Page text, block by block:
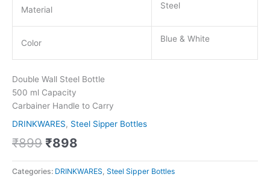
Material Steel
Color Blue & White
Double Wall Steel Bottle
500 ml Capacity
Carbainer Handle to Carry
DRINKWARES, Steel Sipper Bottles
₹899 ₹898
Categories: DRINKWARES, Steel Sipper Bottles